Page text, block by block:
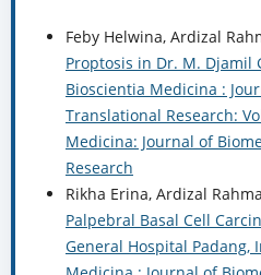
Feby Helwina, Ardizal
Proptosis in Dr. M. Djamil
Bioscientia Medicina :
Translational Research:
Medicina: Journal of
Research
Rikha Erina, Ardizal
Palpebral Basal Cell
General Hospital Padang,